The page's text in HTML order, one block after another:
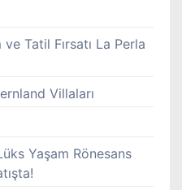
ve Tatil Fırsatı La Perla
Villaları
Yaşam Rönesans